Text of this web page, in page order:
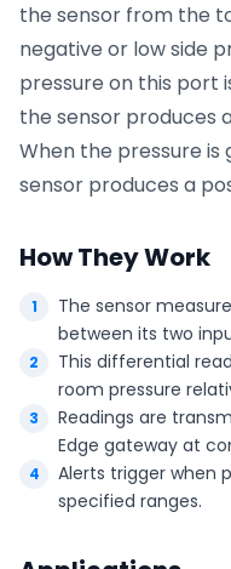
the sensor from the
negative or low side
pressure on this
the sensor produces
When the pressure
sensor produces a
How They Work
The sensor
between its two
This differential
room pressure
Readings are
Edge gateway at
Alerts trigger when
specified ranges.
By clicking below, you
of